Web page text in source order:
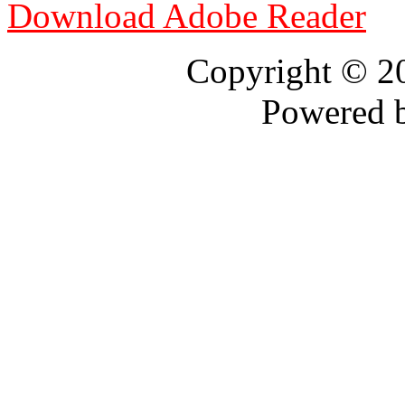
Download Adobe Reader
Copyright ©
Powered